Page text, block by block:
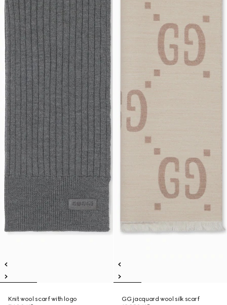
Knit wool scarf with logo
GG jacquard wool silk scarf